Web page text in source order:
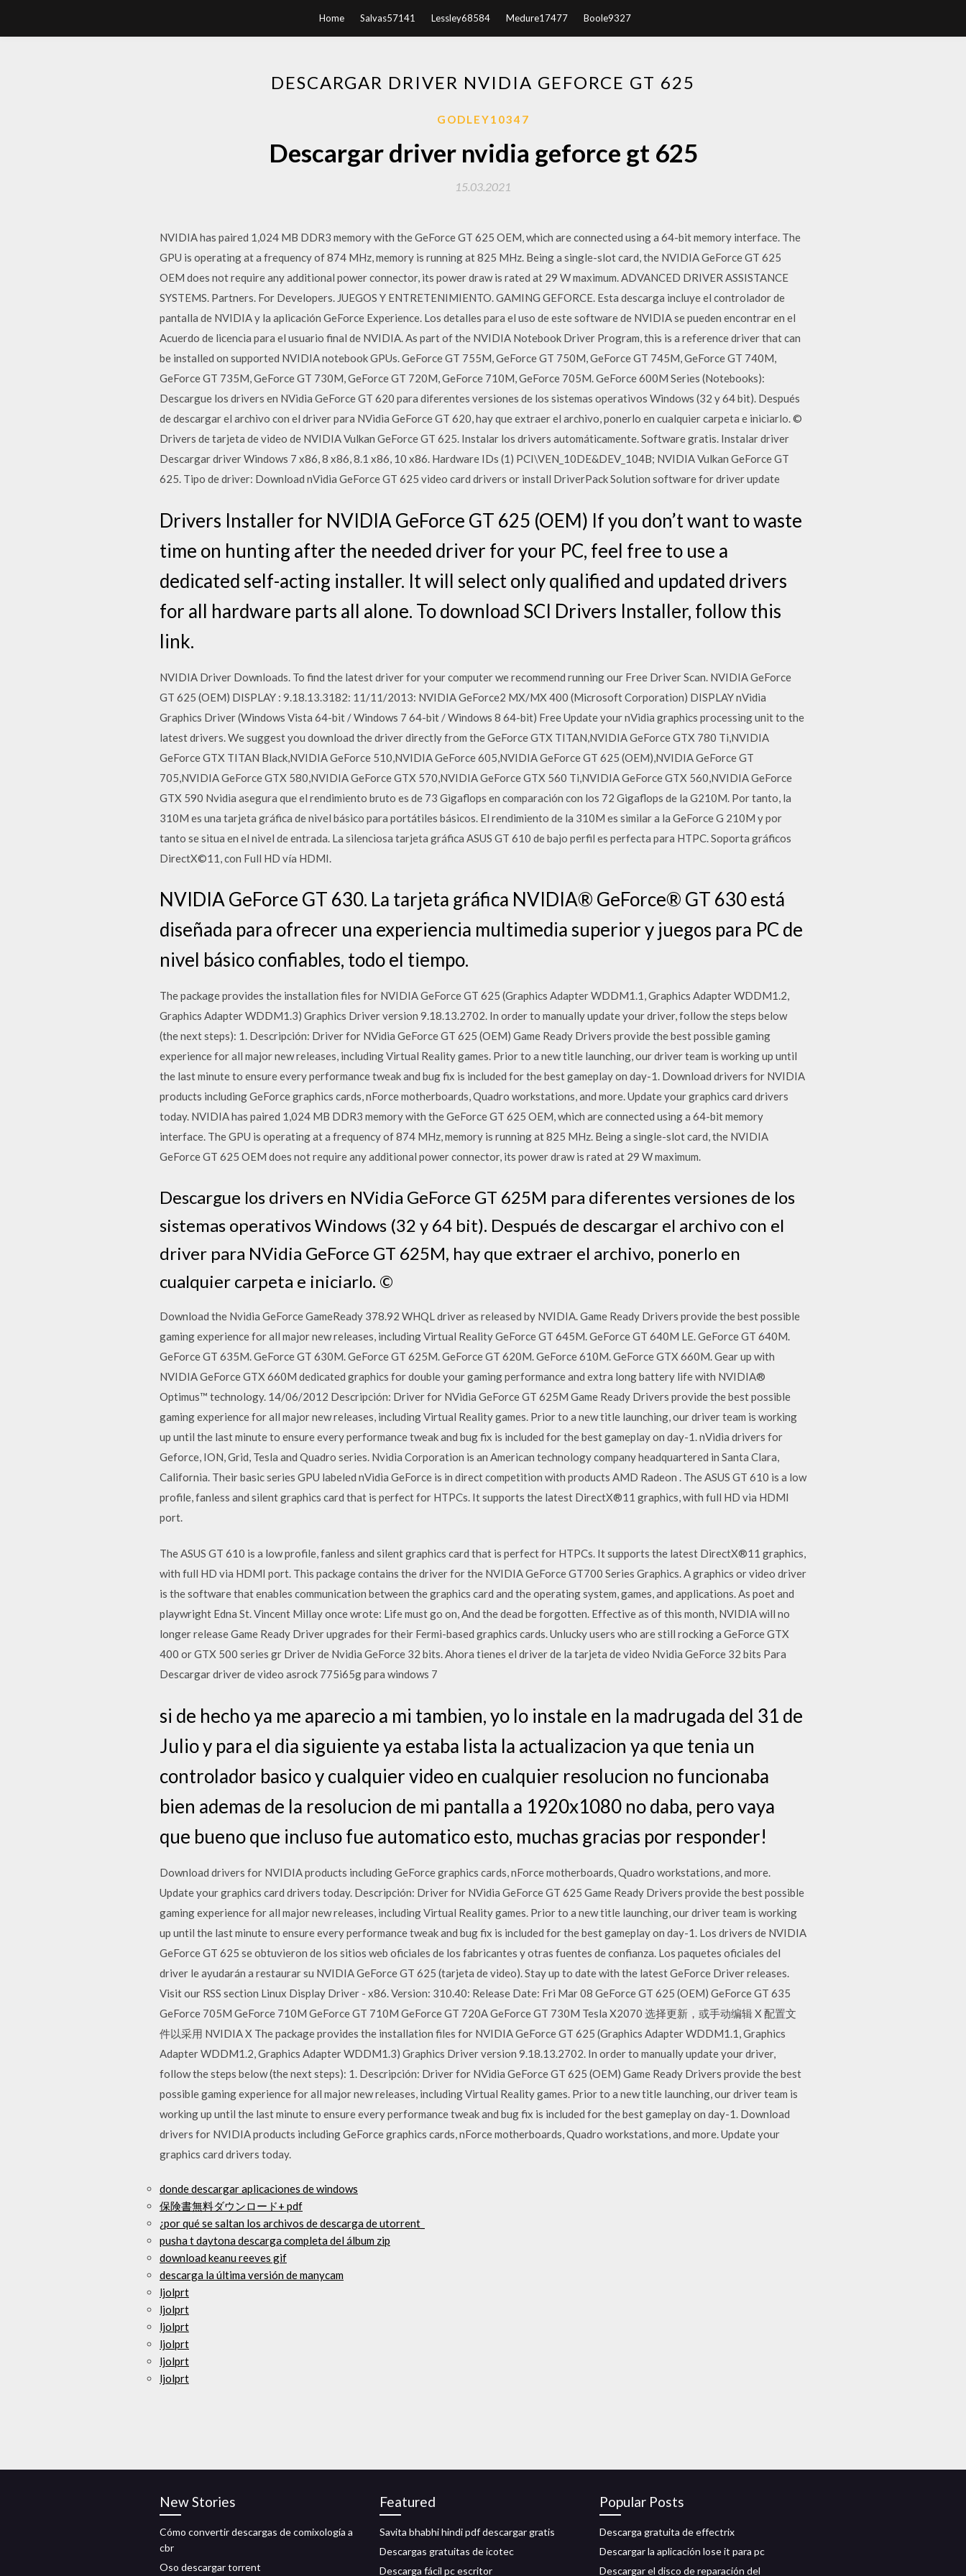
Home Salvas57141 Lessley68584 Medure17477 Boole9327
DESCARGAR DRIVER NVIDIA GEFORCE GT 625
GODLEY10347
Descargar driver nvidia geforce gt 625
15.03.2021
NVIDIA has paired 1,024 MB DDR3 memory with the GeForce GT 625 OEM, which are connected using a 64-bit memory interface. The
GPU is operating at a frequency of 874 MHz, memory is running at 825 MHz. Being a single-slot card, the NVIDIA GeForce GT 625
OEM does not require any additional power connector, its power draw is rated at 29 W maximum. ADVANCED DRIVER ASSISTANCE
SYSTEMS. Partners. For Developers. JUEGOS Y ENTRETENIMIENTO. GAMING GEFORCE. Esta descarga incluye el controlador de
pantalla de NVIDIA y la aplicación GeForce Experience. Los detalles para el uso de este software de NVIDIA se pueden encontrar en el
Acuerdo de licencia para el usuario final de NVIDIA. As part of the NVIDIA Notebook Driver Program, this is a reference driver that can
be installed on supported NVIDIA notebook GPUs. GeForce GT 755M, GeForce GT 750M, GeForce GT 745M, GeForce GT 740M,
GeForce GT 735M, GeForce GT 730M, GeForce GT 720M, GeForce 710M, GeForce 705M. GeForce 600M Series (Notebooks):
Descargue los drivers en NVidia GeForce GT 620 para diferentes versiones de los sistemas operativos Windows (32 y 64 bit). Después
de descargar el archivo con el driver para NVidia GeForce GT 620, hay que extraer el archivo, ponerlo en cualquier carpeta e iniciarlo. ©
Drivers de tarjeta de video de NVIDIA Vulkan GeForce GT 625. Instalar los drivers automáticamente. Software gratis. Instalar driver
Descargar driver Windows 7 x86, 8 x86, 8.1 x86, 10 x86. Hardware IDs (1) PCI\VEN_10DE&DEV_104B; NVIDIA Vulkan GeForce GT
625. Tipo de driver: Download nVidia GeForce GT 625 video card drivers or install DriverPack Solution software for driver update
Drivers Installer for NVIDIA GeForce GT 625 (OEM) If you don’t want to waste
time on hunting after the needed driver for your PC, feel free to use a
dedicated self-acting installer. It will select only qualified and updated drivers
for all hardware parts all alone. To download SCI Drivers Installer, follow this
link.
NVIDIA Driver Downloads. To find the latest driver for your computer we recommend running our Free Driver Scan. NVIDIA GeForce
GT 625 (OEM) DISPLAY : 9.18.13.3182: 11/11/2013: NVIDIA GeForce2 MX/MX 400 (Microsoft Corporation) DISPLAY nVidia
Graphics Driver (Windows Vista 64-bit / Windows 7 64-bit / Windows 8 64-bit) Free Update your nVidia graphics processing unit to the
latest drivers. We suggest you download the driver directly from the GeForce GTX TITAN,NVIDIA GeForce GTX 780 Ti,NVIDIA
GeForce GTX TITAN Black,NVIDIA GeForce 510,NVIDIA GeForce 605,NVIDIA GeForce GT 625 (OEM),NVIDIA GeForce GT
705,NVIDIA GeForce GTX 580,NVIDIA GeForce GTX 570,NVIDIA GeForce GTX 560 Ti,NVIDIA GeForce GTX 560,NVIDIA GeForce
GTX 590 Nvidia asegura que el rendimiento bruto es de 73 Gigaflops en comparación con los 72 Gigaflops de la G210M. Por tanto, la
310M es una tarjeta gráfica de nivel básico para portátiles básicos. El rendimiento de la 310M es similar a la GeForce G 210M y por
tanto se situa en el nivel de entrada. La silenciosa tarjeta gráfica ASUS GT 610 de bajo perfil es perfecta para HTPC. Soporta gráficos
DirectX©11, con Full HD vía HDMI.
NVIDIA GeForce GT 630. La tarjeta gráfica NVIDIA® GeForce® GT 630 está
diseñada para ofrecer una experiencia multimedia superior y juegos para PC de
nivel básico confiables, todo el tiempo.
The package provides the installation files for NVIDIA GeForce GT 625 (Graphics Adapter WDDM1.1, Graphics Adapter WDDM1.2,
Graphics Adapter WDDM1.3) Graphics Driver version 9.18.13.2702. In order to manually update your driver, follow the steps below
(the next steps): 1. Descripción: Driver for NVidia GeForce GT 625 (OEM) Game Ready Drivers provide the best possible gaming
experience for all major new releases, including Virtual Reality games. Prior to a new title launching, our driver team is working up until
the last minute to ensure every performance tweak and bug fix is included for the best gameplay on day-1. Download drivers for NVIDIA
products including GeForce graphics cards, nForce motherboards, Quadro workstations, and more. Update your graphics card drivers
today. NVIDIA has paired 1,024 MB DDR3 memory with the GeForce GT 625 OEM, which are connected using a 64-bit memory
interface. The GPU is operating at a frequency of 874 MHz, memory is running at 825 MHz. Being a single-slot card, the NVIDIA
GeForce GT 625 OEM does not require any additional power connector, its power draw is rated at 29 W maximum.
Descargue los drivers en NVidia GeForce GT 625M para diferentes versiones de los
sistemas operativos Windows (32 y 64 bit). Después de descargar el archivo con el
driver para NVidia GeForce GT 625M, hay que extraer el archivo, ponerlo en
cualquier carpeta e iniciarlo. ©
Download the Nvidia GeForce GameReady 378.92 WHQL driver as released by NVIDIA. Game Ready Drivers provide the best possible
gaming experience for all major new releases, including Virtual Reality GeForce GT 645M. GeForce GT 640M LE. GeForce GT 640M.
GeForce GT 635M. GeForce GT 630M. GeForce GT 625M. GeForce GT 620M. GeForce 610M. GeForce GTX 660M. Gear up with
NVIDIA GeForce GTX 660M dedicated graphics for double your gaming performance and extra long battery life with NVIDIA®
Optimus™ technology. 14/06/2012 Descripción: Driver for NVidia GeForce GT 625M Game Ready Drivers provide the best possible
gaming experience for all major new releases, including Virtual Reality games. Prior to a new title launching, our driver team is working
up until the last minute to ensure every performance tweak and bug fix is included for the best gameplay on day-1. nVidia drivers for
Geforce, ION, Grid, Tesla and Quadro series. Nvidia Corporation is an American technology company headquartered in Santa Clara,
California. Their basic series GPU labeled nVidia GeForce is in direct competition with products AMD Radeon . The ASUS GT 610 is a low
profile, fanless and silent graphics card that is perfect for HTPCs. It supports the latest DirectX®11 graphics, with full HD via HDMI
port.
The ASUS GT 610 is a low profile, fanless and silent graphics card that is perfect for HTPCs. It supports the latest DirectX®11 graphics,
with full HD via HDMI port. This package contains the driver for the NVIDIA GeForce GT700 Series Graphics. A graphics or video driver
is the software that enables communication between the graphics card and the operating system, games, and applications. As poet and
playwright Edna St. Vincent Millay once wrote: Life must go on, And the dead be forgotten. Effective as of this month, NVIDIA will no
longer release Game Ready Driver upgrades for their Fermi-based graphics cards. Unlucky users who are still rocking a GeForce GTX
400 or GTX 500 series gr Driver de Nvidia GeForce 32 bits. Ahora tienes el driver de la tarjeta de video Nvidia GeForce 32 bits Para
Descargar driver de video asrock 775i65g para windows 7
si de hecho ya me aparecio a mi tambien, yo lo instale en la madrugada del 31 de
Julio y para el dia siguiente ya estaba lista la actualizacion ya que tenia un
controlador basico y cualquier video en cualquier resolucion no funcionaba
bien ademas de la resolucion de mi pantalla a 1920x1080 no daba, pero vaya
que bueno que incluso fue automatico esto, muchas gracias por responder!
Download drivers for NVIDIA products including GeForce graphics cards, nForce motherboards, Quadro workstations, and more.
Update your graphics card drivers today. Descripción: Driver for NVidia GeForce GT 625 Game Ready Drivers provide the best possible
gaming experience for all major new releases, including Virtual Reality games. Prior to a new title launching, our driver team is working
up until the last minute to ensure every performance tweak and bug fix is included for the best gameplay on day-1. Los drivers de NVIDIA
GeForce GT 625 se obtuvieron de los sitios web oficiales de los fabricantes y otras fuentes de confianza. Los paquetes oficiales del
driver le ayudarán a restaurar su NVIDIA GeForce GT 625 (tarjeta de video). Stay up to date with the latest GeForce Driver releases.
Visit our RSS section Linux Display Driver - x86. Version: 310.40: Release Date: Fri Mar 08 GeForce GT 625 (OEM) GeForce GT 635
GeForce 705M GeForce 710M GeForce GT 710M GeForce GT 720A GeForce GT 730M Tesla X2070 选择更新，或手动编辑 X 配置文
件以采用 NVIDIA X The package provides the installation files for NVIDIA GeForce GT 625 (Graphics Adapter WDDM1.1, Graphics
Adapter WDDM1.2, Graphics Adapter WDDM1.3) Graphics Driver version 9.18.13.2702. In order to manually update your driver,
follow the steps below (the next steps): 1. Descripción: Driver for NVidia GeForce GT 625 (OEM) Game Ready Drivers provide the best
possible gaming experience for all major new releases, including Virtual Reality games. Prior to a new title launching, our driver team is
working up until the last minute to ensure every performance tweak and bug fix is included for the best gameplay on day-1. Download
drivers for NVIDIA products including GeForce graphics cards, nForce motherboards, Quadro workstations, and more. Update your
graphics card drivers today.
donde descargar aplicaciones de windows
保険書無料ダウンロード+ pdf
¿por qué se saltan los archivos de descarga de utorrent_
pusha t daytona descarga completa del álbum zip
download keanu reeves gif
descarga la última versión de manycam
ljolprt
ljolprt
ljolprt
ljolprt
ljolprt
ljolprt
New Stories
Cómo convertir descargas de comixología a
cbr
Oso descargar torrent
Featured
Savita bhabhi hindi pdf descargar gratis
Descargas gratuitas de icotec
Descarga fácil pc escritor
Popular Posts
Descarga gratuita de effectrix
Descargar la aplicación lose it para pc
Descargar el disco de reparación del